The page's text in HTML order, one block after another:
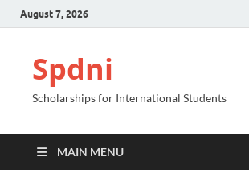
August 7, 2026
Spdni
Scholarships for International Students
MAIN MENU